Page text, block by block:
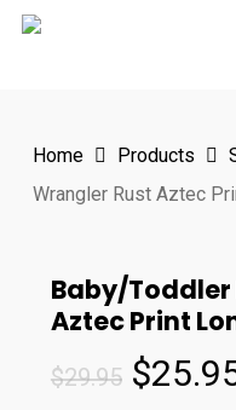
Skip
Home Products
Wrangler Rust Aztec
Baby/Toddler
Aztec Print
$29.95 $